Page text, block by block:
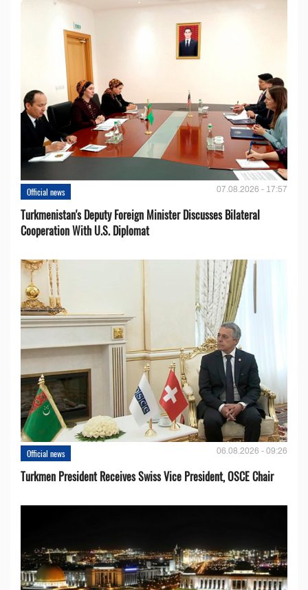
Official news 07.08.2026 - 17:57
Turkmenistan's Deputy Foreign Minister Discusses Bilateral
Cooperation With U.S. Diplomat
Official news 06.08.2026 - 09:26
Turkmen President Receives Swiss Vice President, OSCE Chair